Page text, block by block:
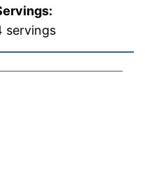
servings